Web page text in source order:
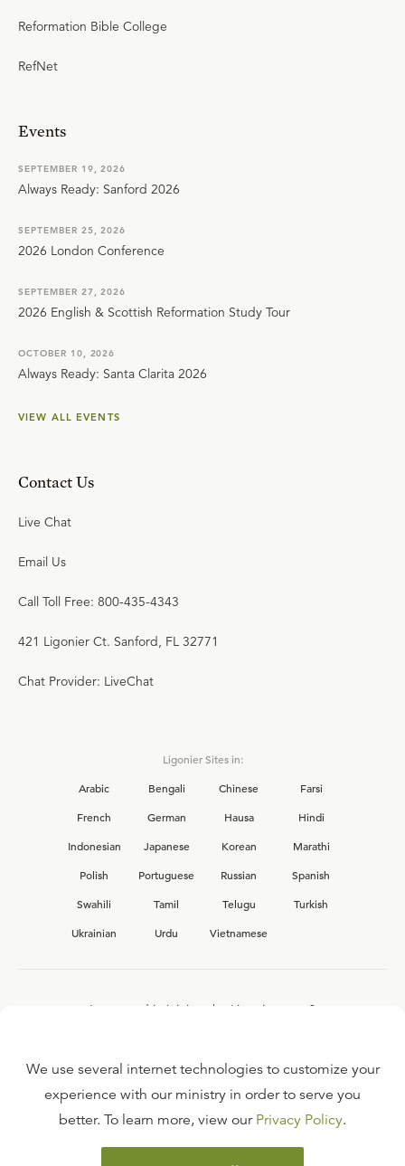
Reformation Bible College
RefNet
Events
SEPTEMBER 19, 2026
Always Ready: Sanford 2026
SEPTEMBER 25, 2026
2026 London Conference
SEPTEMBER 27, 2026
2026 English & Scottish Reformation Study Tour
OCTOBER 10, 2026
Always Ready: Santa Clarita 2026
VIEW ALL EVENTS
Contact Us
Live Chat
Email Us
Call Toll Free: 800-435-4343
421 Ligonier Ct. Sanford, FL 32771
Chat Provider: LiveChat
Ligonier Sites in:
Arabic
Bengali Chinese
Farsi
French
German Hausa
Hindi
Indonesian
Japanese Korean
Marathi
Polish
Portuguese Russian
Spanish
Swahili
Tamil Telugu
Turkish
Ukrainian
Urdu Vietnamese
Interested in joining the Ligonier team?
FAQ
TERMS OF USE
We use several internet technologies to customize your
experience with our ministry in order to serve you
better. To learn more, view our Privacy Policy.